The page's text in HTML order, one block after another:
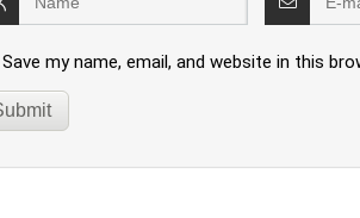
Save my name, email, and website in this